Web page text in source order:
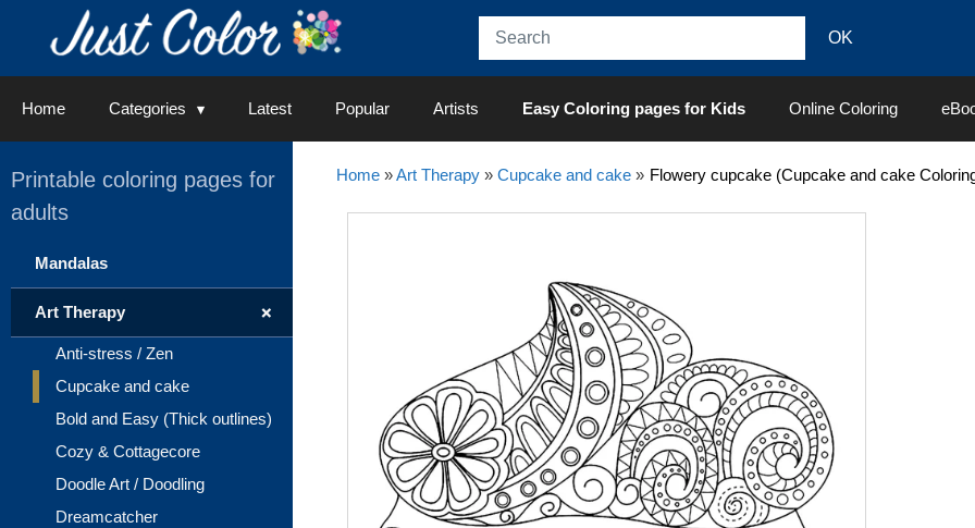
Home Categories Latest Popular Artists Easy Coloring pages for Kids Online Coloring
Home»Art Therapy» Cupcake and cake» Flowery cupcake (Cupcake and cake
Printable coloring pages for
adults
Mandalas
+
Art Therapy
Anti-stress / Zen
Cupcake and cake
Bold and Easy (Thick outlines)
Cozy & Cottagecore
Doodle Art / Doodling
Dreamcatcher